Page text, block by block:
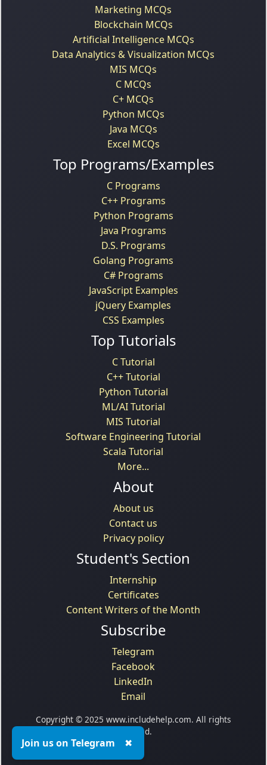
Marketing MCQs
Blockchain MCQs
Artificial Intelligence MCQs
Data Analytics & Visualization MCQs
MIS MCQs
C MCQs
C+ MCQs
Python MCQs
Java MCQs
Excel MCQs
Top Programs/Examples
C Programs
C++ Programs
Python Programs
Java Programs
D.S. Programs
Golang Programs
C# Programs
JavaScript Examples
jQuery Examples
CSS Examples
Top Tutorials
C Tutorial
C++ Tutorial
Python Tutorial
ML/AI Tutorial
MIS Tutorial
Software Engineering Tutorial
Scala Tutorial
More...
About
About us
Contact us
Privacy policy
Student's Section
Internship
Certificates
Content Writers of the Month
Subscribe
Telegram
Facebook
LinkedIn
Email
Copyright © 2025 www.includehelp.com. All rights
reserved.
Join us on Telegram ✖